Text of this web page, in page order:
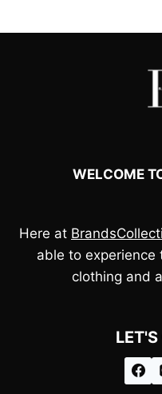
WELCOME
Here at
able to experience
clothing and